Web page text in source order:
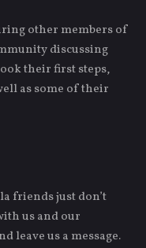
other members of
discussing
their first steps,
as some of their
friends just don’t
us and our
leave us a message.